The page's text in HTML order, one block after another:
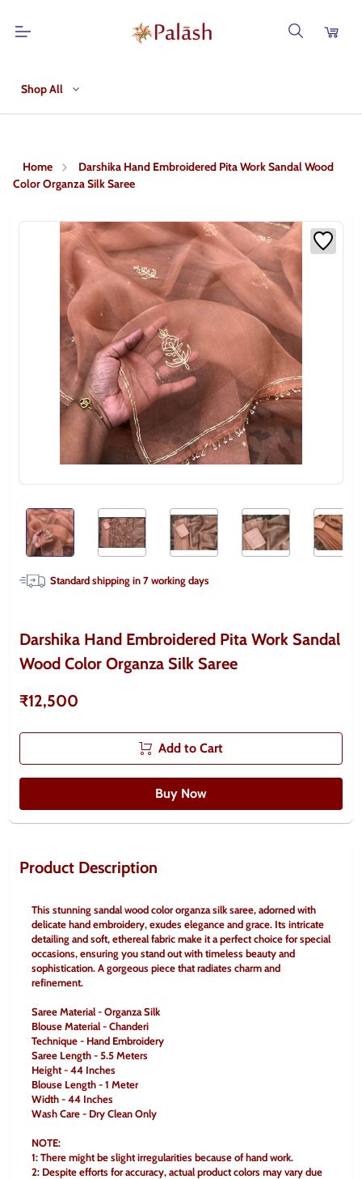
Shop All
Home
Darshika Hand Embroidered Pita Work Sandal Wood
Color Organza Silk Saree
Standard shipping in7working days
Darshika Hand Embroidered Pita Work Sandal
Wood Color Organza Silk Saree
₹12,500
Add to Cart
Buy Now
Product Description
This stunning sandal wood color organza silk saree, adorned with
delicate hand embroidery, exudes elegance and grace. Its intricate
detailing and soft, ethereal fabric make it a perfect choice for special
occasions, ensuring you stand out with timeless beauty and
sophistication. A gorgeous piece that radiates charm and
refinement.
Saree Material - Organza Silk
Blouse Material - Chanderi
Technique - Hand Embroidery
Saree Length - 5.5 Meters
Height - 44 Inches
Blouse Length - 1 Meter
Width - 44 Inches
Wash Care - Dry Clean Only
NOTE:
1: There might be slight irregularities because of hand work.
2: Despite efforts for accuracy, actual product colors may vary due